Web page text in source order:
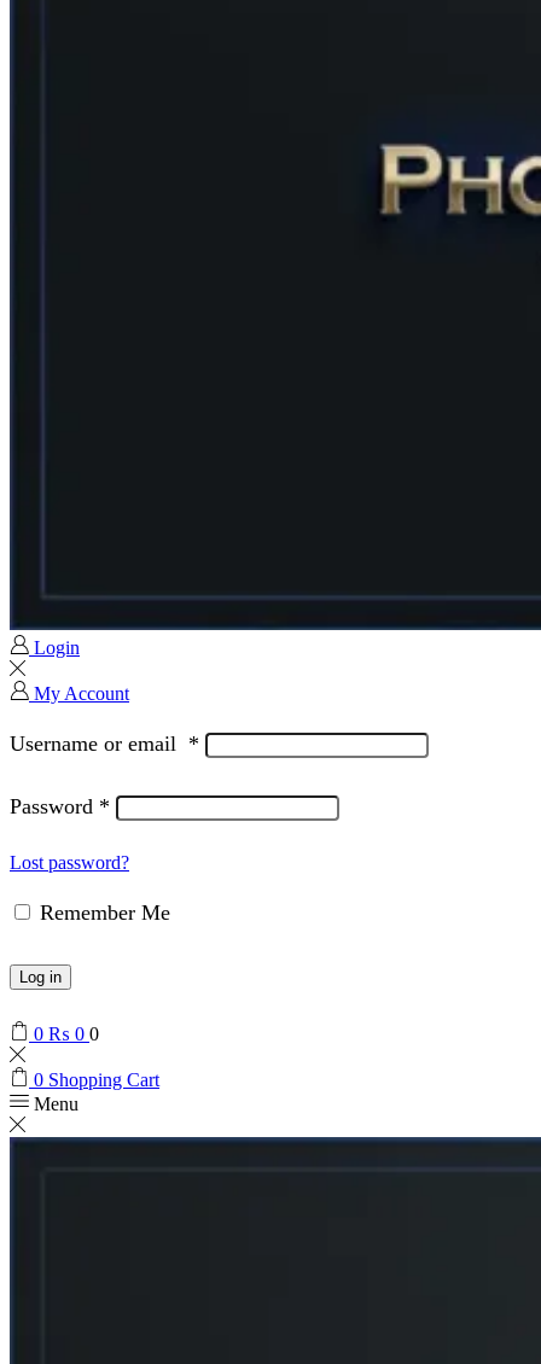
Login
My Account
Username or email *
Password *
Lost password?
Remember Me
Log in
0 ₨ 0 0
0 Shopping Cart
Menu